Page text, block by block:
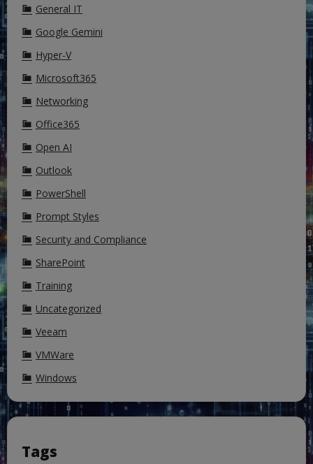
General IT
Google Gemini
Hyper-V
Microsoft365
Networking
Office365
Open AI
Outlook
PowerShell
Prompt Styles
Security and Compliance
SharePoint
Training
Uncategorized
Veeam
VMWare
Windows
Tags